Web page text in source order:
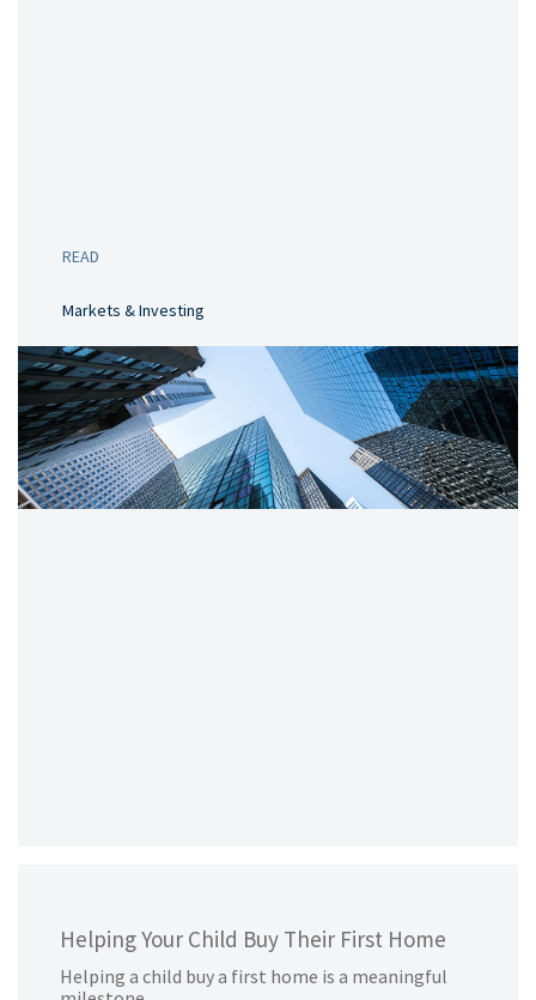
READ
Markets & Investing
Helping Your Child Buy Their First Home
Helping a child buy a first home is a meaningful